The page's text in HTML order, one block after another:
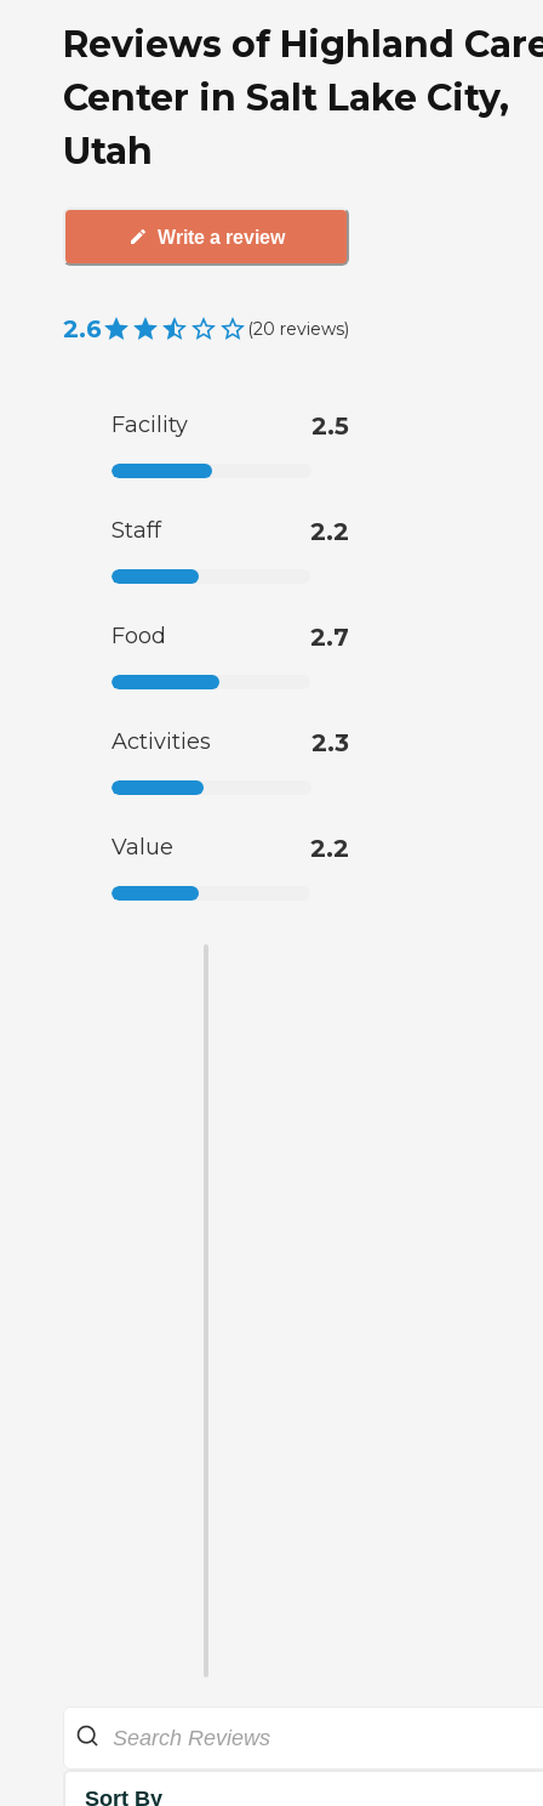
Reviews of Highland
Center in Salt Lake City,
Utah
Write a review
2.6 (20 reviews)
Facility 2.5
Staff 2.2
Food 2.7
Activities 2.3
Value 2.2
Sort By